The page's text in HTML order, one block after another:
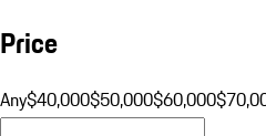
Price
Any$40,000$50,000$60,000